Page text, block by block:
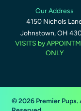
Our Address
4150 Nichols
Johnstown, OH
VISITS by
ONLY
© 2026 Premier Pups.